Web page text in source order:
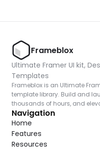
Frameblox
Ultimate Framer UI kit,
Templates
Frameblox is an Ultimate
template library. Build and
thousands of hours, and
Navigation
Home
Features
Resources